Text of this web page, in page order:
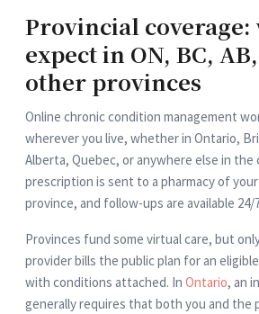
Provincial coverage:
expect in ON, BC,
other provinces
Online chronic condition management
wherever you live, whether in Ontario,
Alberta, Quebec, or anywhere else in the
prescription is sent to a pharmacy of
province, and follow-ups are available 24/
Provinces fund some virtual care, but
provider bills the public plan for an
with conditions attached. In Ontario, an
generally requires that both you and the